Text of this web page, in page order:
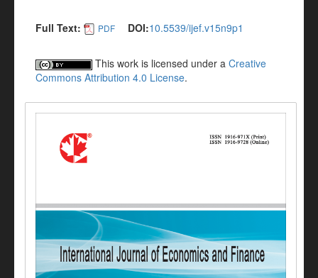
Full Text: PDF DOI:10.5539/ijef.v15n9p1
This work is licensed under a Creative
Commons Attribution 4.0 License.